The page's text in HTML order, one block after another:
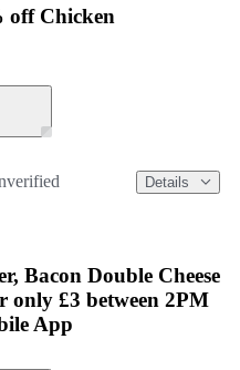
off Chicken
Details
Bacon Double Cheese
only £3 between 2PM
App